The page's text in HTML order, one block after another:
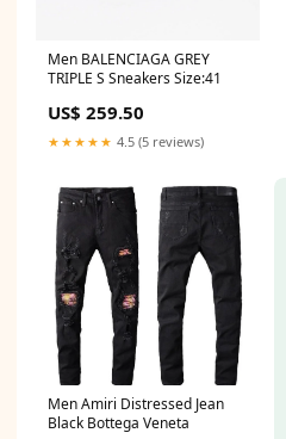
Men BALENCIAGA GREY
TRIPLE S Sneakers Size:41
US$ 259.50
★★★★★ 4.5 (5 reviews)
Men Amiri Distressed Jean
Black Bottega Veneta